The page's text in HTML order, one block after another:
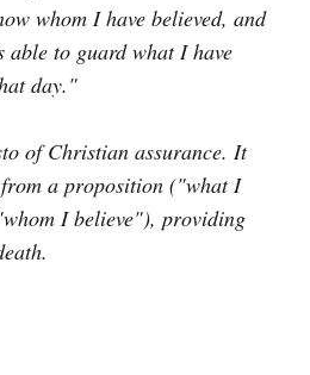
whom I have believed, and
able to guard what I have
day."
of Christian assurance. It
a proposition ("what I
I believe"), providing